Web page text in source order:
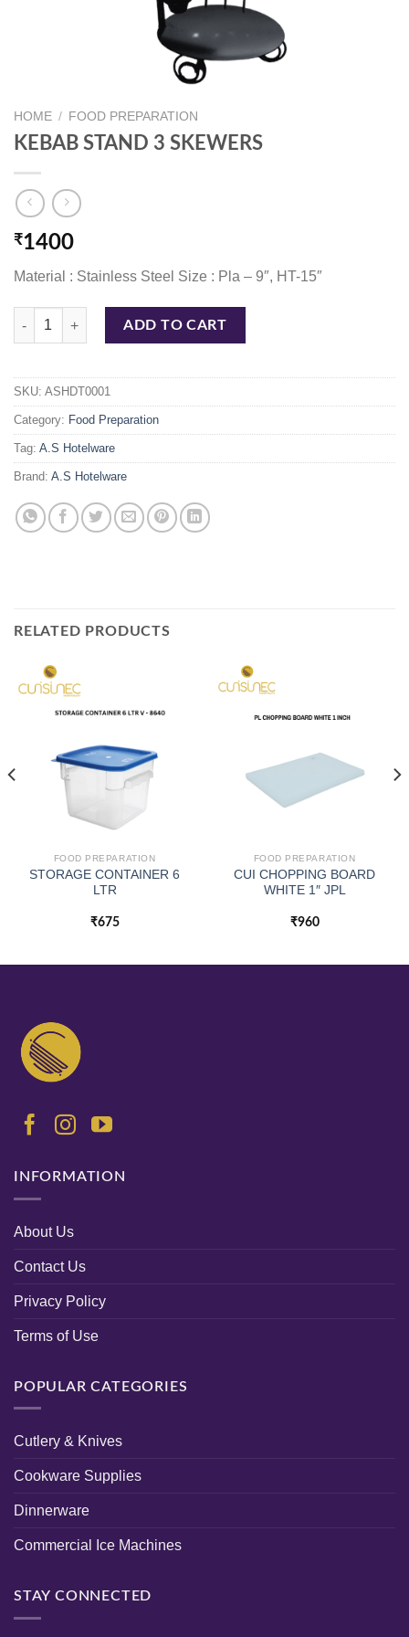
HOME / FOOD PREPARATION
KEBAB STAND 3 SKEWERS
₹1400
Material : Stainless Steel Size : Pla – 9″, HT-15″
KEBAB STAND 3 SKEWERS quantity
ADD TO CART
SKU: ASHDT0001
Category: Food Preparation
Tag: A.S Hotelware
Brand: A.S Hotelware
RELATED PRODUCTS
FOOD PREPARATION
STORAGE CONTAINER 6
LTR
₹675
FOOD PREPARATION
CUI CHOPPING BOARD
WHITE 1″ JPL
₹960
INFORMATION
About Us
Contact Us
Privacy Policy
Terms of Use
POPULAR CATEGORIES
Cutlery & Knives
Cookware Supplies
Dinnerware
Commercial Ice Machines
STAY CONNECTED